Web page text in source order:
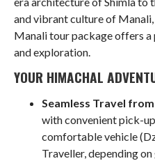
and vibrant culture of
Manali tour package offers
and exploration.
YOUR HIMACHAL
Seamless Travel
with convenient pick-
comfortable vehicle
Traveller, depending